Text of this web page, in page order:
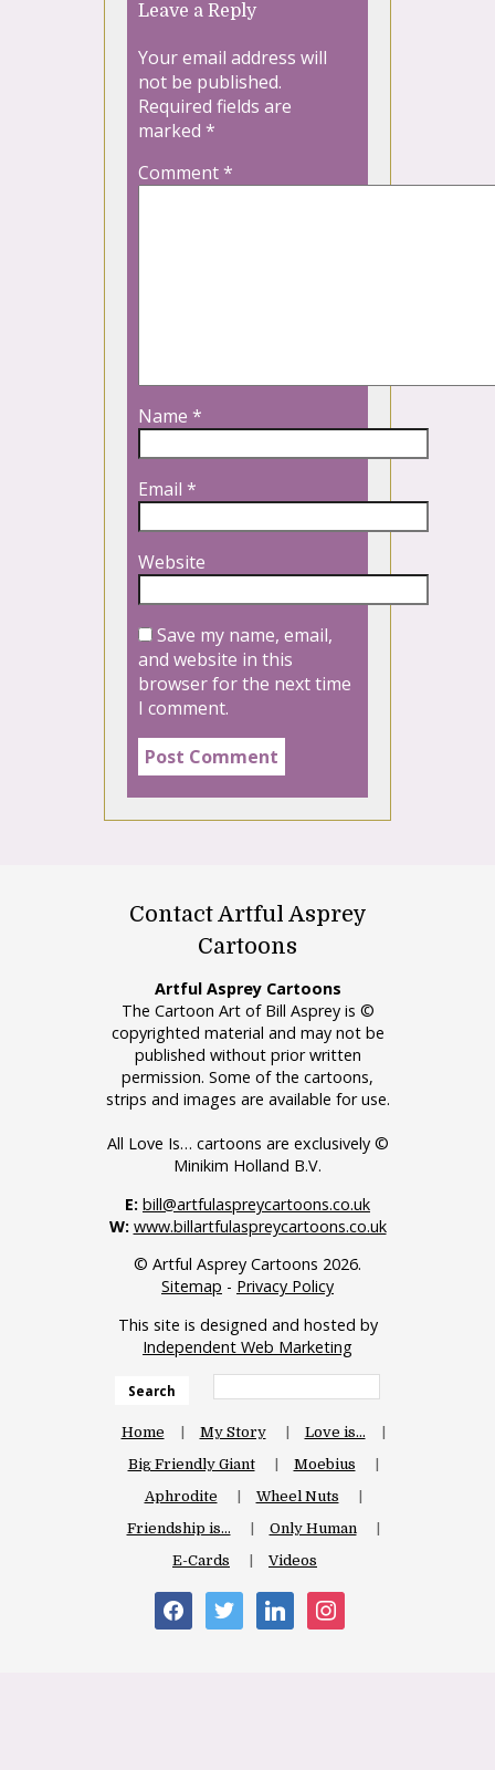
Leave a Reply
Your email address will
not be published.
Required fields are
marked *
Comment*
Name *
Email *
Website
Save my name, email,
and website in this
browser for the next time
I comment.
Contact Artful Asprey
Cartoons
Artful Asprey Cartoons
The Cartoon Art of Bill Asprey is ©
copyrighted material and may not be
published without prior written
permission. Some of the cartoons,
strips and images are available for use.
All Love Is… cartoons are exclusively ©
Minikim Holland B.V.
E: bill@artfulaspreycartoons.co.uk
W: www.billartfulaspreycartoons.co.uk
© Artful Asprey Cartoons 2026.
Sitemap - Privacy Policy
This site is designed and hosted by
Independent Web Marketing
Search
Home My Story
Love is…
Big Friendly Giant
Moebius
Aphrodite
Wheel Nuts
Friendship is…
Only Human
E-Cards
Videos
facebooktwitter linkedininstagram